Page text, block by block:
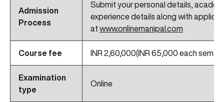
Admission
Process
Submit your personal details,
experience details along with
at www.onlinemanipal.com
Course fee INR 2,60,000(INR 65,000 each
Examination
type
Online